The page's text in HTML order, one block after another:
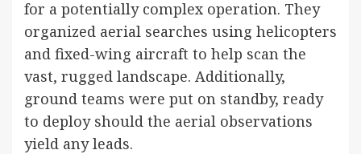
for a potentially complex operation. They
organized aerial searches using helicopters
and fixed-wing aircraft to help scan the
vast, rugged landscape. Additionally,
ground teams were put on standby, ready
to deploy should the aerial observations
yield any leads.